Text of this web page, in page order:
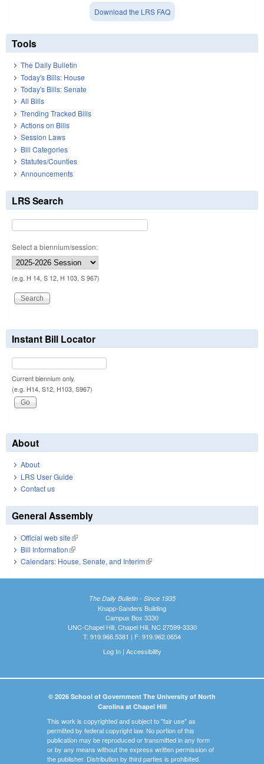
Download the LRS FAQ
Tools
The Daily Bulletin
Today's Bills: House
Today's Bills: Senate
All Bills
Trending Tracked Bills
Actions on Bills
Session Laws
Bill Categories
Statutes/Counties
Announcements
LRS Search
Select a biennium/session:
(e.g. H 14, S 12, H 103, S 967)
Instant Bill Locator
Current biennium only.
(e.g. H14, S12, H103, S967)
About
About
LRS User Guide
Contact us
General Assembly
Official web site(link is external)
Bill Information(link is external)
Calendars: House, Senate, and Interim(link is external)
The Daily Bulletin - Since 1935
Knapp-Sanders Building
Campus Box 3330
UNC-Chapel Hill, Chapel Hill, NC 27599-3330
T: 919.966.5381 | F: 919.962.0654
Log In| Accessibility
© 2026 School of Government The University of North
Carolina at Chapel Hill
This work is copyrighted and subject to "fair use" as
permitted by federal copyright law. No portion of this
publication may be reproduced or transmitted in any form
or by any means without the express written permission of
the publisher. Distribution by third parties is prohibited.